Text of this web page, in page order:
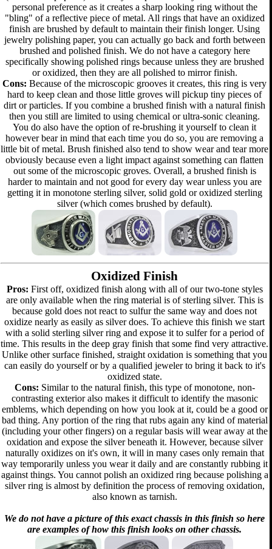
personal preference as it creates a sharp looking ring without the
"bling" of a reflective piece of metal. All rings that have an oxidized
finish are brushed by default to maintain their finish longer. Using
jewelry polishing paper, you can actually go back and forth between
brushed and polished finish. We do not have a category here
specifically showing polished rings because unless they are brushed
or oxidized, then they are all polished to mirror finish.
Cons: Because of the microscopic grooves it creates, this ring is very
hard to keep clean and those little groves will pickup tiny pieces of
dirt or particles. If you combine a brushed finish with a natural finish
then you still are limited to using chemical or ultra-sonic cleaning.
You do also have the option of re-brushing it yourself to clean it
however bear in mind that each time you do so, you are removing a
little bit of metal. Brush finished also tend to show wear and tear more
obviously because even a light impact against something can flatten
out some of the microscopic groves. Overall, a brushed finish is
harder to maintain and not good for every day wear unless you are
getting it in monotone sterling silver, solid gold or oxidized sterling
silver (which comes brushed by default).
Oxidized Finish
Pros: First off, oxidized finish along with all of our two-tone styles
are only available when the ring material is of sterling silver. This is
because gold does not react to sulfur the same way and does not
oxidize nearly as easily as silver does. To achieve this finish we start
with a solid sterling silver ring and expose it to sulfer for a period of
time. This results in the deep gray finish that some find very attractive.
Unlike other surface finished, straight oxidation is something that you
can easily do yourself or by a qualified jeweler to bring it back to it's
oxidized state.
Cons: Similar to the natural finish, this type of monotone, non-
contrasting exterior also makes it difficult to identify the masonic
emblems, which depending on how you look at it, could be a good or
bad thing. Any portion of the ring that rubs again any kind of material
(including your other fingers) on a regular basis will wear away at the
oxidation and expose the silver beneath it. However, because silver
naturally oxidizes on it's own, it will in many cases only remain that
way temporarily unless you wear it daily and are constantly rubbing it
against things. You cannot polish an oxidized ring because polishing a
silver ring is almost by definition the process of removing oxidation,
also known as tarnish.
We do not have a picture of this exact chassis in this finish so here
are examples of how this finish looks on other chassis.